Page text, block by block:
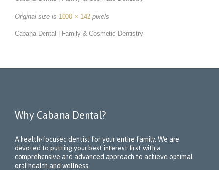
Original size is 1000 × 142 pixels
Cabana Dental | Family & Cosmetic Dentistry
Why Cabana Dental?
A health-focused dentist for your entire family. We are
devoted to putting your best interest first with a
comprehensive and advanced approach to achieve optimal
oral health and wellness.